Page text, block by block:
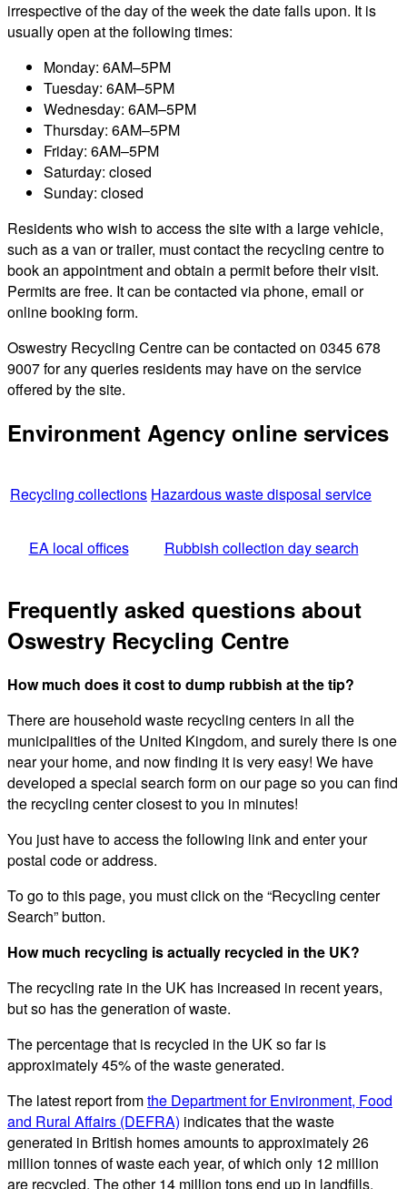
irrespective of the day of the week the date falls upon. It is
usually open at the following times:
Monday: 6AM–5PM
Tuesday: 6AM–5PM
Wednesday: 6AM–5PM
Thursday: 6AM–5PM
Friday: 6AM–5PM
Saturday: closed
Sunday: closed
Residents who wish to access the site with a large vehicle,
such as a van or trailer, must contact the recycling centre to
book an appointment and obtain a permit before their visit.
Permits are free. It can be contacted via phone, email or
online booking form.
Oswestry Recycling Centre can be contacted on 0345 678
9007 for any queries residents may have on the service
offered by the site.
Environment Agency online services
Recycling collections Hazardous waste disposal service
EA local offices Rubbish collection day search
Frequently asked questions about
Oswestry Recycling Centre
How much does it cost to dump rubbish at the tip?
There are household waste recycling centers in all the
municipalities of the United Kingdom, and surely there is one
near your home, and now finding it is very easy! We have
developed a special search form on our page so you can find
the recycling center closest to you in minutes!
You just have to access the following link and enter your
postal code or address.
To go to this page, you must click on the “Recycling center
Search” button.
How much recycling is actually recycled in the UK?
The recycling rate in the UK has increased in recent years,
but so has the generation of waste.
The percentage that is recycled in the UK so far is
approximately 45% of the waste generated.
The latest report fromthe Department for Environment, Food
and Rural Affairs (DEFRA) indicates that the waste
generated in British homes amounts to approximately 26
million tonnes of waste each year, of which only 12 million
are recycled. The other 14 million tons end up in landfills.